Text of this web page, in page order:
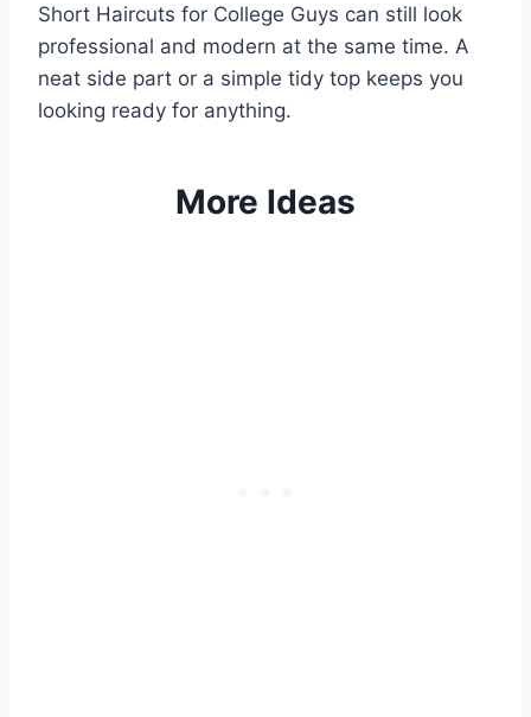
Short Haircuts for College Guys can still look
professional and modern at the same time. A
neat side part or a simple tidy top keeps you
looking ready for anything.
More Ideas